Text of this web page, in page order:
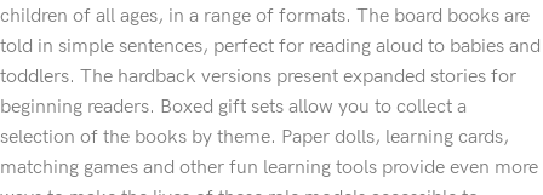
children of all ages, in a range of formats. The board books are
told in simple sentences, perfect for reading aloud to babies and
toddlers. The hardback versions present expanded stories for
beginning readers. Boxed gift sets allow you to collect a
selection of the books by theme. Paper dolls, learning cards,
matching games and other fun learning tools provide even more